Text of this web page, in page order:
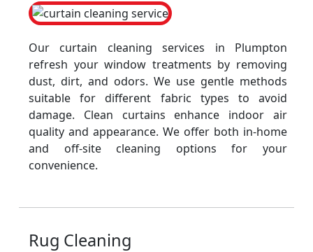
Our curtain cleaning services in Plumpton
refresh your window treatments by removing
dust, dirt, and odors. We use gentle methods
suitable for different fabric types to avoid
damage. Clean curtains enhance indoor air
quality and appearance. We offer both in-home
and off-site cleaning options for your
convenience.
Rug Cleaning